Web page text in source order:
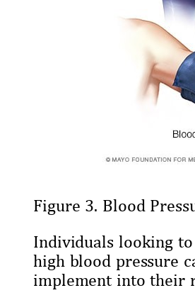
Figure 3. Blood
Individuals looking
high blood pressure
implement into their